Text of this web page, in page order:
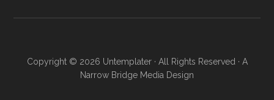
Copyright © 2026 Untemplater· All Rights Reserved · A
Narrow Bridge Media Design